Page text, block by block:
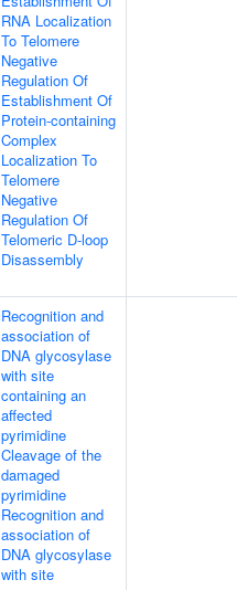
RNA Localization
To Telomere
Negative
Regulation Of
Establishment Of
Protein-containing
Complex
Localization To
Telomere
Negative
Regulation Of
Telomeric D-loop
Disassembly
Recognition and
association of
DNA glycosylase
with site
containing an
affected
pyrimidine
Cleavage of the
damaged
pyrimidine
Recognition and
association of
DNA glycosylase
with site